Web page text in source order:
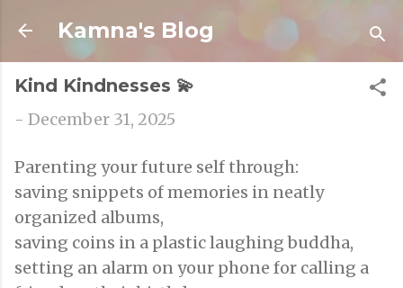
Skip to main content
Kamna's Blog
Kind Kindnesses 💫
- December 31, 2025
Parenting your future self through:
saving snippets of memories in neatly
organized albums,
saving coins in a plastic laughing buddha,
setting an alarm on your phone for calling a